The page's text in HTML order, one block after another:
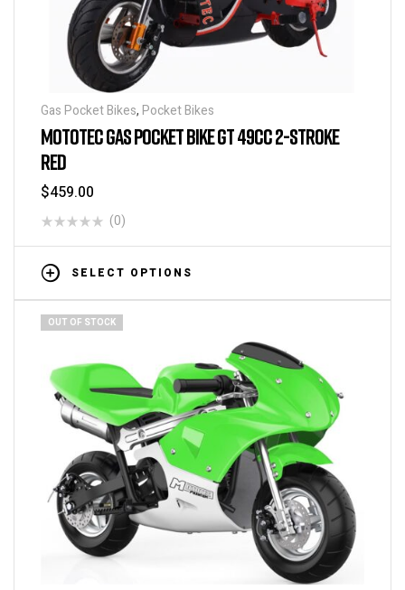
Gas Pocket Bikes, Pocket Bikes
MOTOTEC GAS POCKET BIKE GT 49CC 2-STROKE
RED
$459.00
(0)
SELECT OPTIONS
OUT OF STOCK